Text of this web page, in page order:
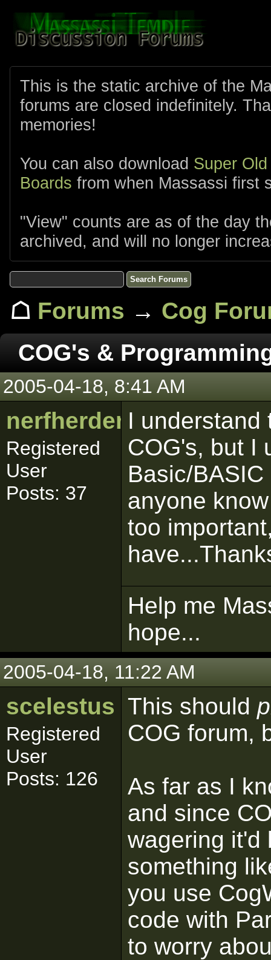
This is the static archive of the
forums are closed indefinitely.
memories!
You can also download Super
Boards from when Massassi first
"View" counts are as of the day
archived, and will no longer
☖ Forums → Cog
COG's &
2005-04-18, 8:41 AM
nerfherder
Registered
User
Posts: 37
I understand
COG's, but I
Basic/
anyone
too
Help me
hope...
2005-04-18, 11:22 AM
scelestus
Registered
User
Posts: 126
This should
COG forum,
As far as I
and since
wagering it'd
something
you use
code with
to worry